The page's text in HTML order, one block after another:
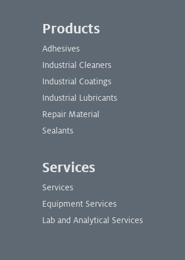
Products
Adhesives
Industrial Cleaners
Industrial Coatings
Industrial Lubricants
Repair Material
Sealants
Services
Services
Equipment Services
Lab and Analytical Services